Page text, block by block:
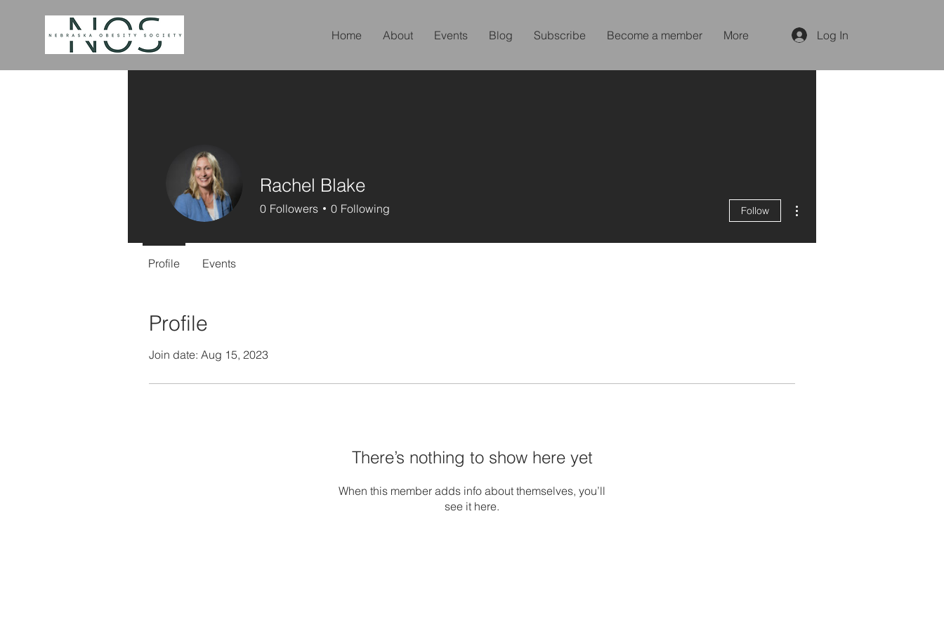
Home About Events Blog Subscribe Become a member More Log In
Profile
Join date: Aug 15, 2023
There’s nothing to show here yet
When this member adds info about themselves, you’ll
see it here.
Rachel Blake
0 Followers 0 Following Follow
Profile Events